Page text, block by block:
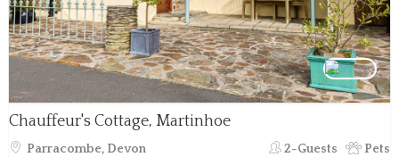
Chauffeur's Cottage, Martinhoe
Parracombe, Devon 2-Guests Pets